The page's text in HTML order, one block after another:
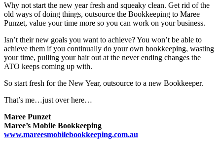
Why not start the new year fresh and squeaky clean. Get rid of the
old ways of doing things, outsource the Bookkeeping to Maree
Punzet, value your time more so you can work on your business.
Isn’t their new goals you want to achieve? You won’t be able to
achieve them if you continually do your own bookkeeping, wasting
your time, pulling your hair out at the never ending changes the
ATO keeps coming up with.
So start fresh for the New Year, outsource to a new Bookkeeper.
That’s me…just over here…
Maree Punzet
Maree’s Mobile Bookkeeping
www.mareesmobilebookkeeping.com.au